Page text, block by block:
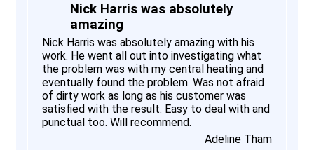
Nick Harris was absolutely
amazing
Nick Harris was absolutely amazing with his
work. He went all out into investigating what
the problem was with my central heating and
eventually found the problem. Was not afraid
of dirty work as long as his customer was
satisfied with the result. Easy to deal with and
punctual too. Will recommend.
Adeline Tham